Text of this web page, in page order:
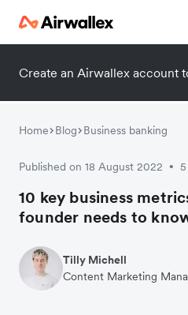
Create an Airwallex account
Home Blog Business banking
Published on 18 August 2022 •
10 key business
founder needs to
Tilly Michell
Content Marketing